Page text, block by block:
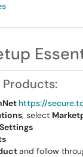
https://
, select
and follow